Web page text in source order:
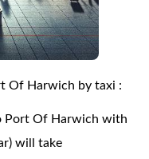
Of Harwich by taxi :
Port Of Harwich with
will take